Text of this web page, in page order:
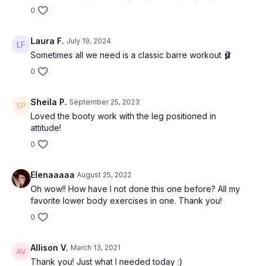
0
Laura F. July 19, 2024
Sometimes all we need is a classic barre workout 🩰
0
Sheila P. September 25, 2023
Loved the booty work with the leg positioned in
attitude!
0
Elenaaaaa August 25, 2022
Oh wow!! How have I not done this one before? All my
favorite lower body exercises in one. Thank you!
0
Allison V. March 13, 2021
Thank you! Just what I needed today :)